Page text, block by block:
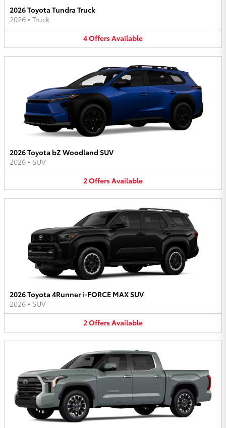
2026 Toyota Tundra Truck
2026 • Truck
4OffersAvailable
2026 Toyota bZ Woodland SUV
2026 • SUV
2OffersAvailable
2026 Toyota 4Runner i-FORCE MAX SUV
2026 • SUV
2OffersAvailable